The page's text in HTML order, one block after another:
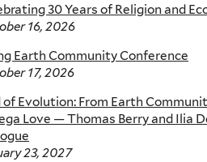
30 Years of Religion and
16, 2026
Earth Community Conference
17, 2026
of Evolution: From Earth
Love — Thomas Berry and Ilia
23, 2027